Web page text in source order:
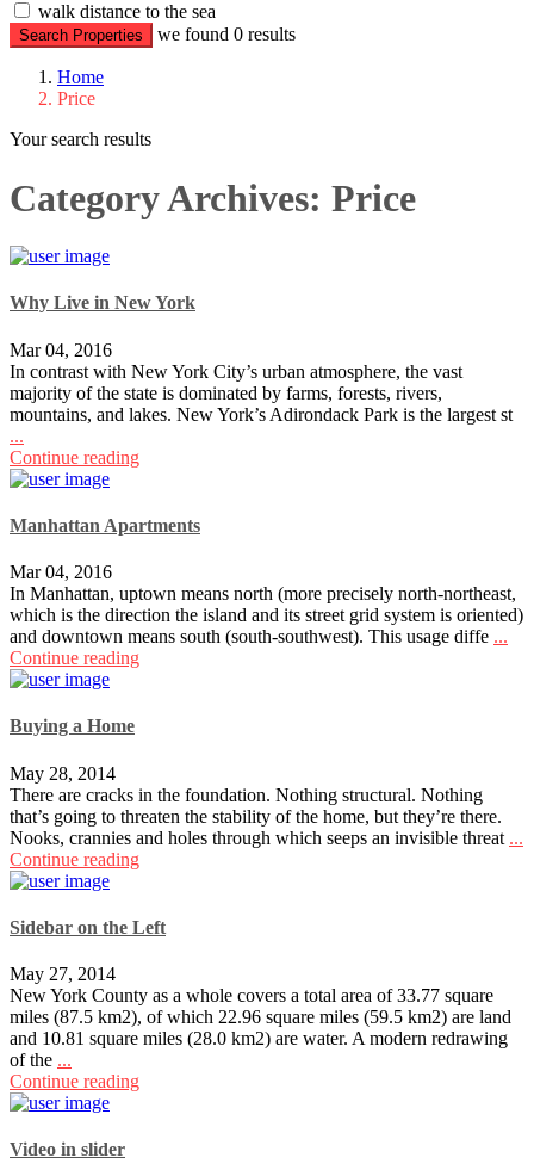
walk distance to the sea
Search Properties we found 0 results
Home
Price
Your search results
Category Archives: Price
Why Live in New York
Mar 04, 2016
In contrast with New York City’s urban atmosphere, the vast
majority of the state is dominated by farms, forests, rivers,
mountains, and lakes. New York’s Adirondack Park is the largest st
...
Continue reading
Manhattan Apartments
Mar 04, 2016
In Manhattan, uptown means north (more precisely north-northeast,
which is the direction the island and its street grid system is oriented)
and downtown means south (south-southwest). This usage diffe ...
Continue reading
Buying a Home
May 28, 2014
There are cracks in the foundation. Nothing structural. Nothing
that’s going to threaten the stability of the home, but they’re there.
Nooks, crannies and holes through which seeps an invisible threat ...
Continue reading
Sidebar on the Left
May 27, 2014
New York County as a whole covers a total area of 33.77 square
miles (87.5 km2), of which 22.96 square miles (59.5 km2) are land
and 10.81 square miles (28.0 km2) are water. A modern redrawing
of the ...
Continue reading
Video in slider